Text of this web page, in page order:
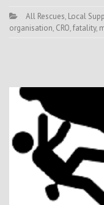
All Rescues, Local
organisation, CRO,fatality,